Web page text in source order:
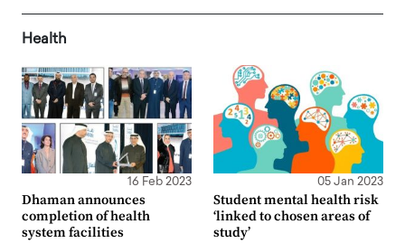
Health
16 Feb 2023
Dhaman announces
completion of health
system facilities
05 Jan 2023
Student mental health risk
‘linked to chosen areas of
study’